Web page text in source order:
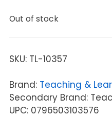
Out of stock
SKU: TL-10357
Brand: Teaching &
Secondary Brand:
UPC: 0796503103576